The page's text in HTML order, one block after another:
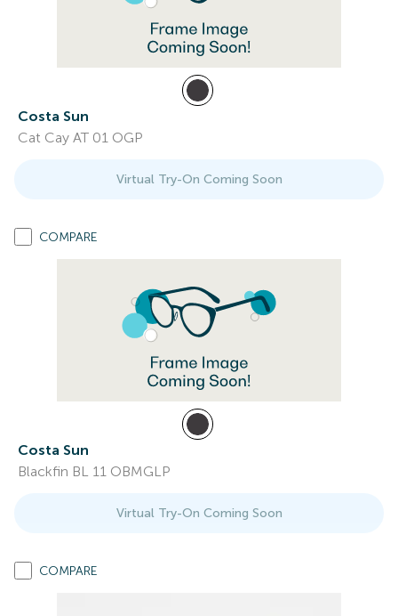
Costa Sun
Cat Cay AT 01 OGP
Virtual Try-On Coming Soon
COMPARE
Costa Sun
Blackfin BL 11 OBMGLP
Virtual Try-On Coming Soon
COMPARE